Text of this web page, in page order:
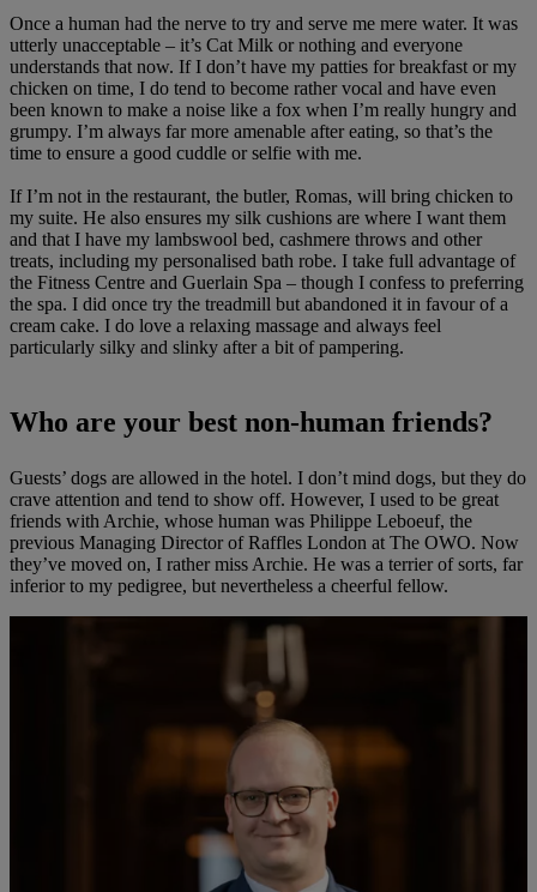
Once a human had the nerve to try and serve me mere water. It was
utterly unacceptable – it’s Cat Milk or nothing and everyone
understands that now. If I don’t have my patties for breakfast or my
chicken on time, I do tend to become rather vocal and have even
been known to make a noise like a fox when I’m really hungry and
grumpy. I’m always far more amenable after eating, so that’s the
time to ensure a good cuddle or selfie with me.
If I’m not in the restaurant, the butler, Romas, will bring chicken to
my suite. He also ensures my silk cushions are where I want them
and that I have my lambswool bed, cashmere throws and other
treats, including my personalised bath robe. I take full advantage of
the Fitness Centre and Guerlain Spa – though I confess to preferring
the spa. I did once try the treadmill but abandoned it in favour of a
cream cake. I do love a relaxing massage and always feel
particularly silky and slinky after a bit of pampering.
Who are your best non-human friends?
Guests’ dogs are allowed in the hotel. I don’t mind dogs, but they do
crave attention and tend to show off. However, I used to be great
friends with Archie, whose human was Philippe Leboeuf, the
previous Managing Director of Raffles London at The OWO. Now
they’ve moved on, I rather miss Archie. He was a terrier of sorts, far
inferior to my pedigree, but nevertheless a cheerful fellow.